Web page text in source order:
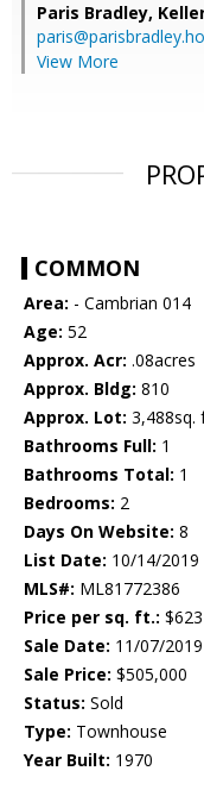
Paris Bradley,
View More
COMMON
Area: - Cambrian 014
Age: 52
Approx. Acr: .08acres
Approx. Bldg: 810
Approx. Lot: 3,488sq.
Bathrooms Full: 1
Bathrooms Total: 1
Bedrooms: 2
Days On Website: 8
List Date: 10/14/2019
MLS#: ML81772386
Price per sq. ft.: $623
Sale Date: 11/07/2019
Sale Price: $505,000
Status: Sold
Type: Townhouse
Year Built: 1970